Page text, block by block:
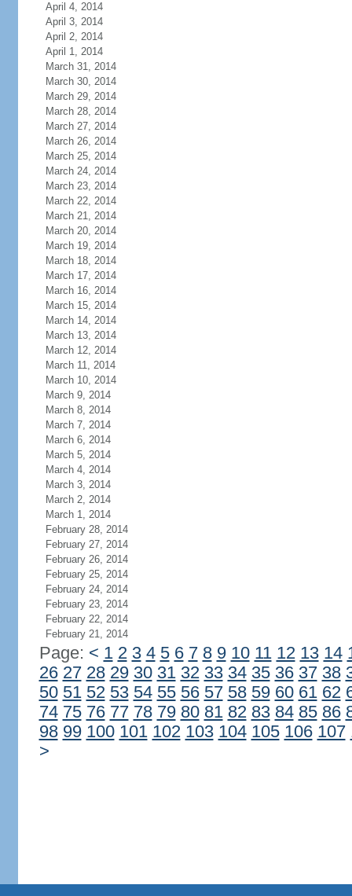
April 4, 2014
April 3, 2014
April 2, 2014
April 1, 2014
March 31, 2014
March 30, 2014
March 29, 2014
March 28, 2014
March 27, 2014
March 26, 2014
March 25, 2014
March 24, 2014
March 23, 2014
March 22, 2014
March 21, 2014
March 20, 2014
March 19, 2014
March 18, 2014
March 17, 2014
March 16, 2014
March 15, 2014
March 14, 2014
March 13, 2014
March 12, 2014
March 11, 2014
March 10, 2014
March 9, 2014
March 8, 2014
March 7, 2014
March 6, 2014
March 5, 2014
March 4, 2014
March 3, 2014
March 2, 2014
March 1, 2014
February 28, 2014
February 27, 2014
February 26, 2014
February 25, 2014
February 24, 2014
February 23, 2014
February 22, 2014
February 21, 2014
Page: < 1 2 3 4 5 6 7 8 9 10 11 12 13 14
26 27 28 29 30 31 32 33 34 35 36 37 38
50 51 52 53 54 55 56 57 58 59 60 61 62
74 75 76 77 78 79 80 81 82 83 84 85 86
98 99 100 101 102 103 104 105 106 107
>